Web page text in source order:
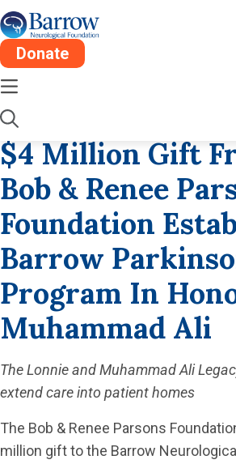
Donate
Tue, Oct 24
2017
$4 Million Gift
Bob & Renee
Foundation
Barrow
Program In
Muhammad Ali
The Lonnie and Muhammad Ali
extend care into patient homes
The Bob & Renee Parsons
million gift to the Barrow